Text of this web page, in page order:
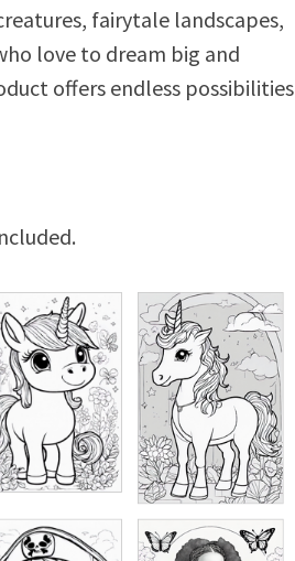
fairytale landscapes,
love to dream big and
offers endless possibilities